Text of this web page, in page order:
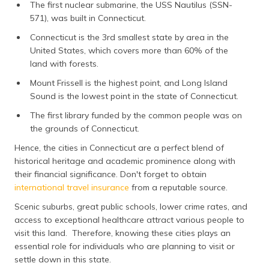
The first nuclear submarine, the USS Nautilus (SSN-
571), was built in Connecticut.
Connecticut is the 3rd smallest state by area in the
United States, which covers more than 60% of the
land with forests.
Mount Frissell is the highest point, and Long Island
Sound is the lowest point in the state of Connecticut.
The first library funded by the common people was on
the grounds of Connecticut.
Hence, the cities in Connecticut are a perfect blend of
historical heritage and academic prominence along with
their financial significance. Don't forget to obtain
international travel insurance from a reputable source.
Scenic suburbs, great public schools, lower crime rates, and
access to exceptional healthcare attract various people to
visit this land. Therefore, knowing these cities plays an
essential role for individuals who are planning to visit or
settle down in this state.